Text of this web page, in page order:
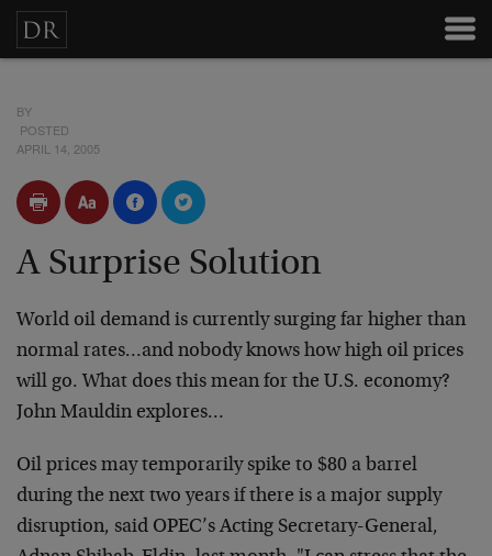
BY
POSTED
APRIL 14, 2005
A Surprise Solution
World oil demand is currently surging far higher than
normal rates…and nobody knows how high oil prices
will go. What does this mean for the U.S. economy?
John Mauldin explores…
Oil prices may temporarily spike to $80 a barrel
during the next two years if there is a major supply
disruption, said OPEC’s Acting Secretary-General,